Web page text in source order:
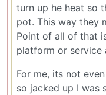
turn up he heat so
pot. This way they
Point of all of that
platform or service
For me, its not
so jacked up I was